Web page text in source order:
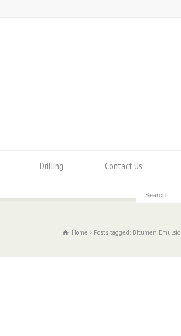
Drilling Contact Us
Home Posts tagged: Bitumen